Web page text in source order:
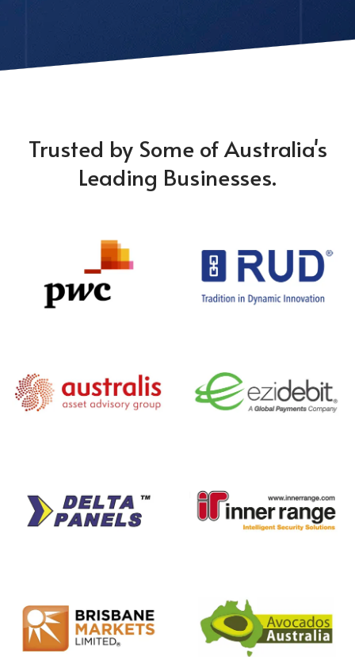
Trusted by Some of Australia's
Leading Businesses.